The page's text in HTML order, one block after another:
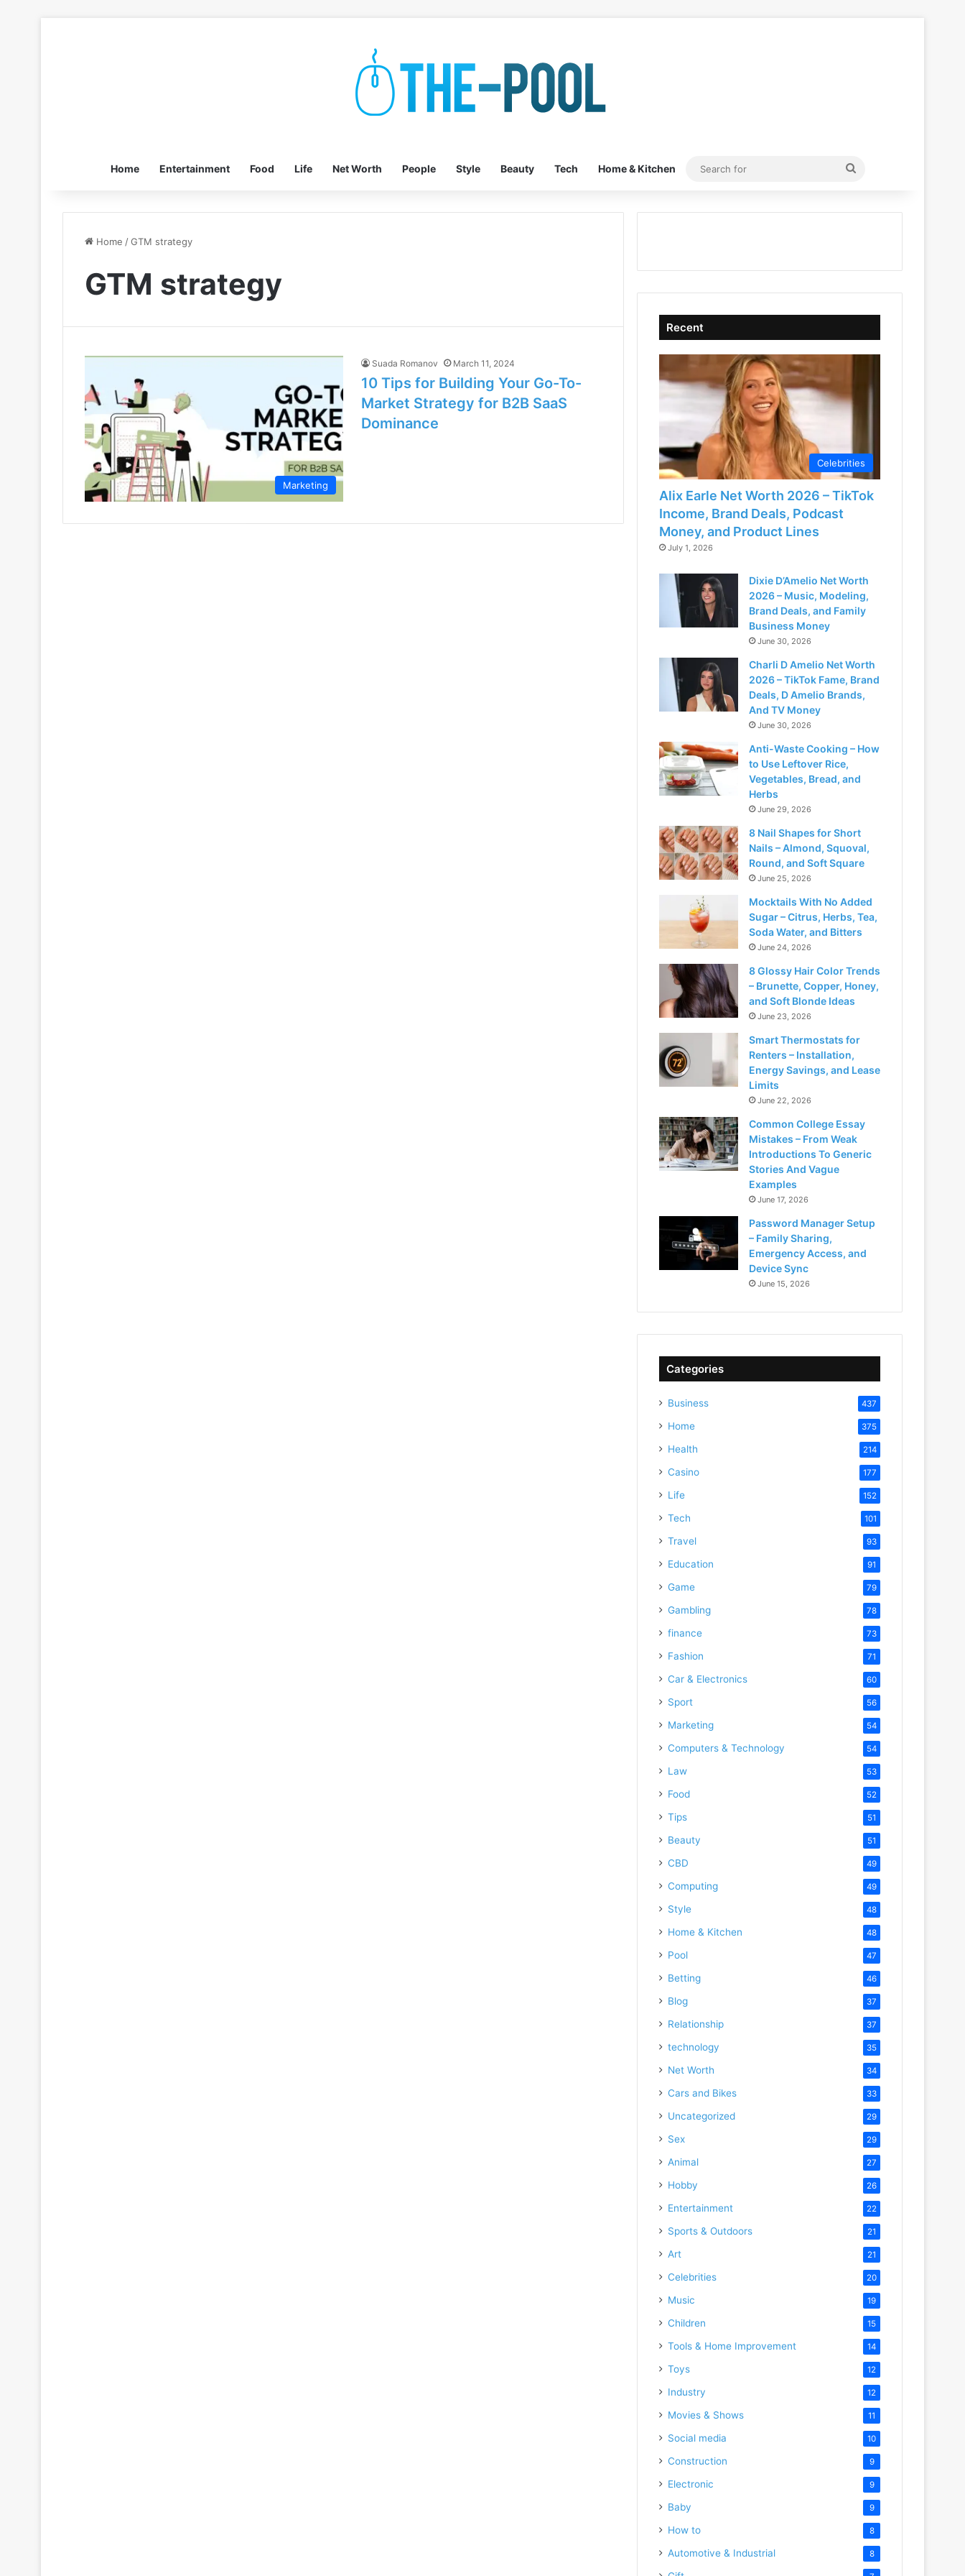
Home Entertainment Food Life Net Worth People Style Beauty Tech Home & Kitchen
Search
Home /GTM strategy
GTM strategy
Marketing
Suada Romanov March 11, 2024
10 Tips for Building Your Go-To-
Market Strategy for B2B SaaS
Dominance
Recent
Celebrities
Alix Earle Net Worth 2026 – TikTok
Income, Brand Deals, Podcast
Money, and Product Lines
July 1, 2026
Dixie D’Amelio Net Worth
2026 – Music, Modeling,
Brand Deals, and Family
Business Money
June 30, 2026
Charli D Amelio Net Worth
2026 – TikTok Fame, Brand
Deals, D Amelio Brands,
And TV Money
June 30, 2026
Anti-Waste Cooking – How
to Use Leftover Rice,
Vegetables, Bread, and
Herbs
June 29, 2026
8 Nail Shapes for Short
Nails – Almond, Squoval,
Round, and Soft Square
June 25, 2026
Mocktails With No Added
Sugar – Citrus, Herbs, Tea,
Soda Water, and Bitters
June 24, 2026
8 Glossy Hair Color Trends
– Brunette, Copper, Honey,
and Soft Blonde Ideas
June 23, 2026
Smart Thermostats for
Renters – Installation,
Energy Savings, and Lease
Limits
June 22, 2026
Common College Essay
Mistakes – From Weak
Introductions To Generic
Stories And Vague
Examples
June 17, 2026
Password Manager Setup
– Family Sharing,
Emergency Access, and
Device Sync
June 15, 2026
Categories
Business 437
Home 375
Health 214
Casino 177
Life 152
Tech 101
Travel 93
Education 91
Game 79
Gambling 78
finance 73
Fashion 71
Car & Electronics 60
Sport 56
Marketing 54
Computers & Technology 54
Law 53
Food 52
Tips 51
Beauty 51
CBD 49
Computing 49
Style 48
Home & Kitchen 48
Pool 47
Betting 46
Blog 37
Relationship 37
technology 35
Net Worth 34
Cars and Bikes 33
Uncategorized 29
Sex 29
Animal 27
Hobby 26
Entertainment 22
Sports & Outdoors 21
Art 21
Celebrities 20
Music 19
Children 15
Tools & Home Improvement 14
Toys 12
Industry 12
Movies & Shows 11
Social media 10
Construction 9
Electronic 9
Baby 9
How to 8
Automotive & Industrial 8